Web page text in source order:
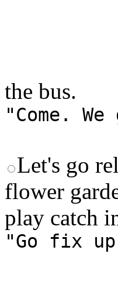
the bus.
"Come.
Let's go
flower
play catch
"Go fix